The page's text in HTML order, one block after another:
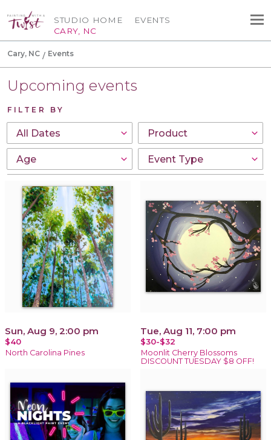
STUDIO HOME
CARY, NC
EVENTS
Cary, NC Events
Upcoming events
FILTER BY
Sun, Aug 9, 2:00 pm
$40
North Carolina Pines
Tue, Aug 11, 7:00 pm
$30-$32
Moonlit Cherry Blossoms
DISCOUNT TUESDAY $8 OFF!